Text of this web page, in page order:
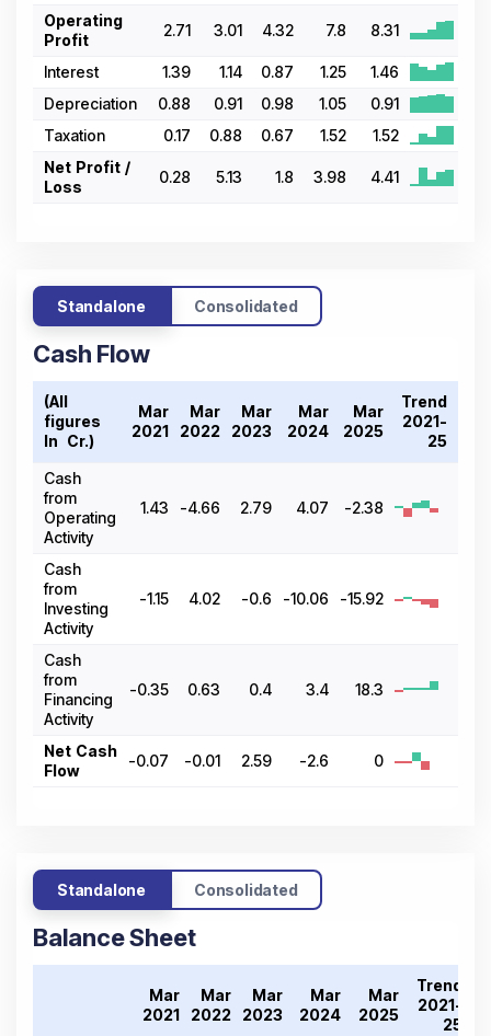
Operating
Profit
2.71 3.01 4.32 7.8 8.31
Interest 1.39 1.14 0.87 1.25
1.46
Depreciation
0.88 0.91 0.98 1.05
0.91
Taxation
0.17 0.88 0.67 1.52
1.52
Net Profit /
Loss
0.28 5.13 1.8 3.98 4.41
Standalone Consolidated
Cash Flow
(All
figures
In ₹ Cr.)
Mar
2021
Mar
2022
Mar
2023
Mar
2024
Mar
2025
Trend
2021-
25
Cash
from
Operating
Activity
1.43 -4.66 2.79 4.07 -2.38
Cash
from
Investing
Activity
-1.15 4.02 -0.6 -10.06 -15.92
Cash
from
Financing
Activity
-0.35 0.63 0.4 3.4 18.3
Net Cash
Flow
-0.07 -0.01 2.59 -2.6 0
Standalone Consolidated
Balance Sheet
Mar
2021
Mar
2022
Mar
2023
Mar
2024
Mar
2025
Trend
2021-
25